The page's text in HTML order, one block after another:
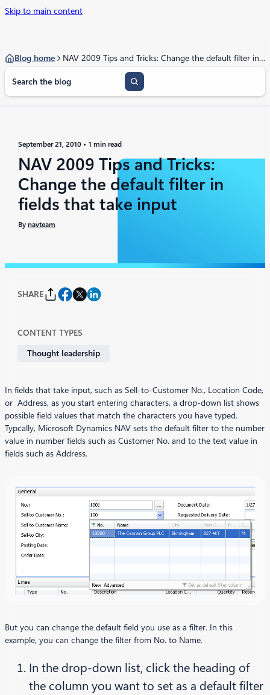
Skip to main content
Blog home
NAV 2009 Tips and Tricks: Change the default filter in fields that take input
a
September 21, 2010 1 min read
NAV 2009 Tips and Tricks:
Change the default filter in
fields that take input
Bynavteam
SHARE
CONTENT TYPES
Thought leadership
In fields that take input, such as Sell-to-Customer No., Location Code,
or Address, as you start entering characters, a drop-down list shows
possible field values that match the characters you have typed.
Typcally, Microsoft Dynamics NAV sets the default filter to the number
value in number fields such as Customer No. and to the text value in
fields such as Address.
But you can change the default field you use as a filter. In this
example, you can change the filter from No. to Name.
In the drop-down list, click the heading of
the column you want to set as a default filter